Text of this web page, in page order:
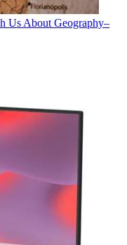
Us About Geography–